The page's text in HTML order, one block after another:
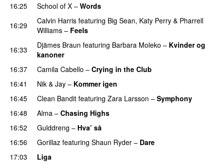
16:25
School of X – Words
16:29
Calvin Harris featuring Big Sean, Katy Perry & Pharrell
Williams – Feels
16:33
Djämes Braun featuring Barbara Moleko – Kvinder og
kanoner
16:37
Camila Cabello – Crying in the Club
16:41
Nik & Jay – Kommer igen
16:45
Clean Bandit featuring Zara Larsson – Symphony
16:48
Alma – Chasing Highs
16:52
Gulddreng – Hva’ så
16:56
Gorillaz featuring Shaun Ryder – Dare
17:03
Liga